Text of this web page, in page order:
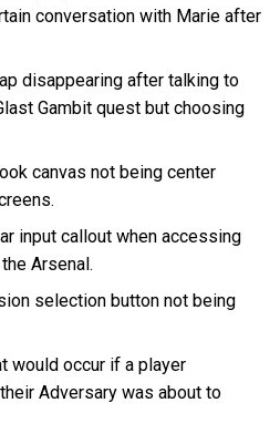
conversation with Marie after
disappearing after talking to
Gambit quest but choosing
canvas not being center
input callout when accessing
Arsenal.
selection button not being
would occur if a player
Adversary was about to